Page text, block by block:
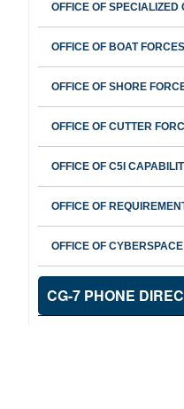
OFFICE OF
OFFICE OF BOAT
OFFICE OF SHORE
OFFICE OF CUTTER
OFFICE OF C5I
OFFICE OF
OFFICE OF
CG-7 PHONE